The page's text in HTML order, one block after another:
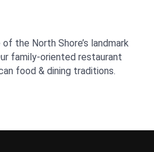
the North Shore’s landmark
family-oriented restaurant
food & dining traditions.